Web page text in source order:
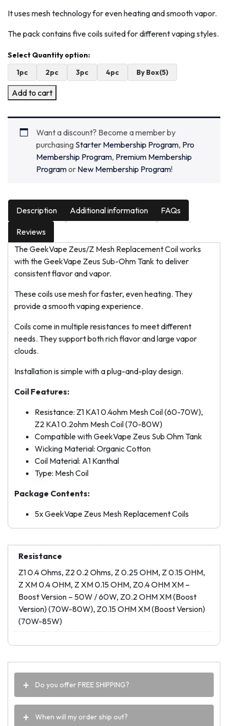
It uses mesh technology for even heating and smooth vapor.
The pack contains five coils suited for different vaping styles.
1pc 2pc 3pc 4pc By Box(5)
Add to cart
Want a discount? Become a member by
purchasing Starter Membership Program, Pro
Membership Program, Premium Membership
Programor New Membership Program!
Description Additional information FAQs
Reviews
The GeekVape Zeus/Z Mesh Replacement Coil works
with the GeekVape Zeus Sub-Ohm Tank to deliver
consistent flavor and vapor.
These coils use mesh for faster, even heating. They
provide a smooth vaping experience.
Coils come in multiple resistances to meet different
needs. They support both rich flavor and large vapor
clouds.
Installation is simple with a plug-and-play design.
Coil Features:
Resistance: Z1 KA1 0.4ohm Mesh Coil (60-70W),
Z2 KA1 0.2ohm Mesh Coil (70-80W)
Compatible with GeekVape Zeus Sub Ohm Tank
Wicking Material: Organic Cotton
Coil Material: A1 Kanthal
Type: Mesh Coil
Package Contents:
5x GeekVape Zeus Mesh Replacement Coils
Resistance
Z1 0.4 Ohms, Z2 0.2 Ohms, Z 0.25 OHM, Z 0.15 OHM,
Z XM 0.4 OHM, Z XM 0.15 OHM, Z0.4 OHM XM –
Boost Version – 50W / 60W, Z0.2 OHM XM (Boost
Version) (70W-80W), Z0.15 OHM XM (Boost Version)
(70W-85W)
Do you offer FREE SHIPPING?
When will my order ship out?